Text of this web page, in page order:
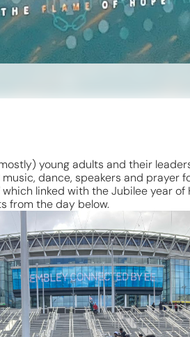
young adults and their
dance, speakers and prayer
linked with the Jubilee year
from the day below.